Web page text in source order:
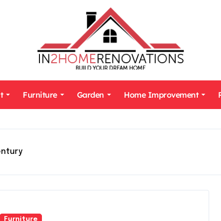
Furniture Garden Home Improvement
Furniture